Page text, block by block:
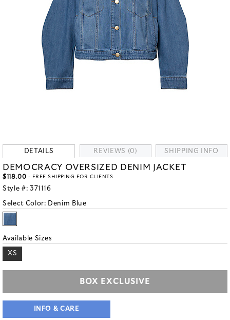
DETAILS REVIEWS (0) SHIPPING INFO
DEMOCRACY OVERSIZED DENIM JACKET
$118.00 - FREE SHIPPING FOR CLIENTS
Style #: 371116
Select Color: Denim Blue
Available Sizes
XS
BOX EXCLUSIVE
INFO & CARE